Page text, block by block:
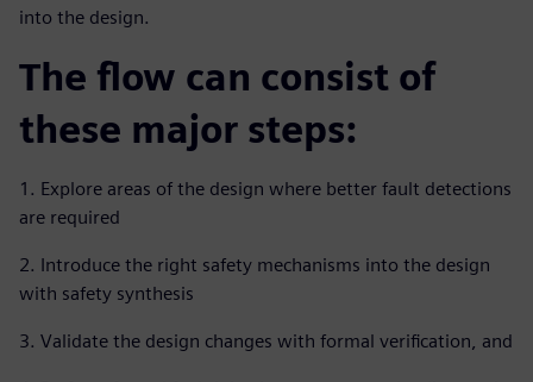
into the design.
The flow can consist of
these major steps:
1. Explore areas of the design where better fault detections
are required
2. Introduce the right safety mechanisms into the design
with safety synthesis
3. Validate the design changes with formal verification, and